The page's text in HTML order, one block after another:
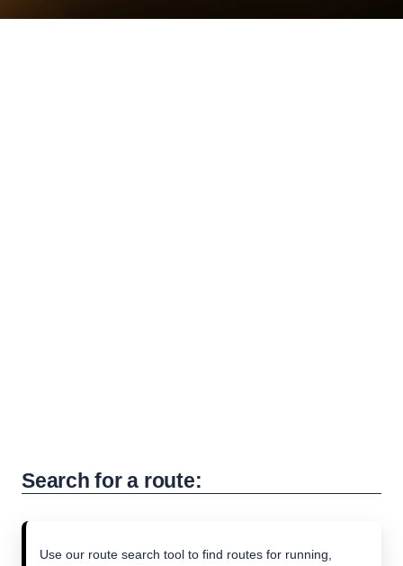
Search for a route:
Use our route search tool to find routes for running,